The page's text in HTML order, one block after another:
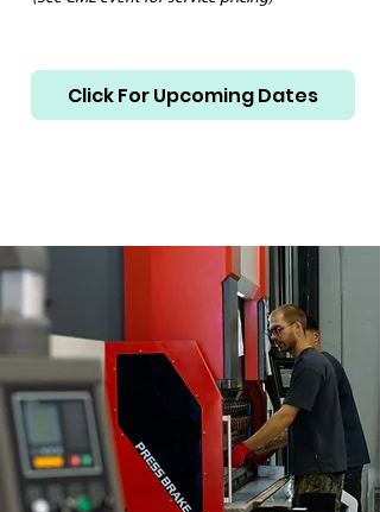
Click For Upcoming Dates